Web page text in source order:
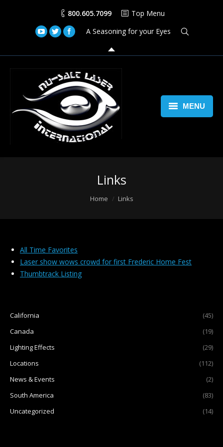
800.605.7099
Top Menu
A Seasoning for your Eyes
MENU
Home
Laser Space Cannon
LED Walls
FAQ
Links
Home Links
All Time Favorites
Laser show wows crowd for first Frederic Home Fest
Thumbtrack Listing
California
(45)
Canada
(19)
Lighting Effects
(29)
Locations
(112)
News & Events
(2)
South America
(83)
Uncategorized
(14)